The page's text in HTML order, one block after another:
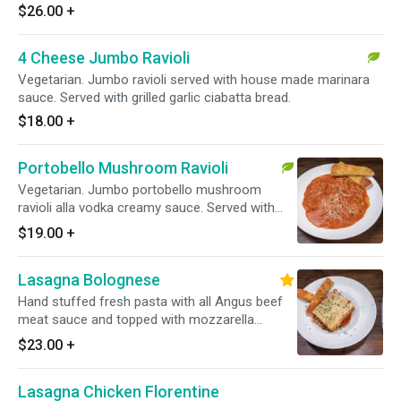
$26.00 +
4 Cheese Jumbo Ravioli
Vegetarian. Jumbo ravioli served with house made marinara
sauce. Served with grilled garlic ciabatta bread.
$18.00 +
Portobello Mushroom Ravioli
Vegetarian. Jumbo portobello mushroom
ravioli alla vodka creamy sauce. Served with
grilled garlic ciabatta bread.
$19.00 +
Lasagna Bolognese
Hand stuffed fresh pasta with all Angus beef
meat sauce and topped with mozzarella
cheese. Served with grilled garlic ciabatta
bread.
$23.00 +
Lasagna Chicken Florentine